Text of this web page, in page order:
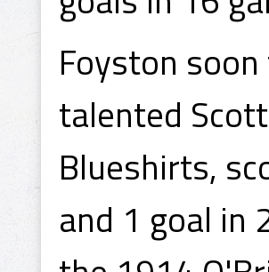
Foyston
talented
Blueshirts,
and 1 goal in